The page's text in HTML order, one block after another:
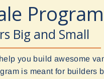
Program
Big and Small
you build awesome
is meant for builders